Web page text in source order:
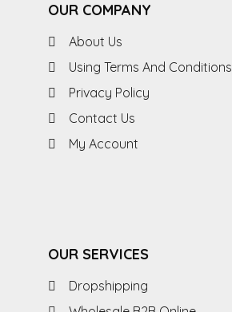
OUR COMPANY
About Us
Using Terms And Conditions
Privacy Policy
Contact Us
My Account
OUR SERVICES
Dropshipping